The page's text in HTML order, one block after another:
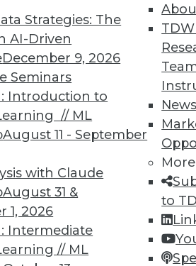
Strategies: The
AI-Driven
December 9, 2026
Seminars
Introduction to
// ML
August 11 - September
with Claude
August 31 &
1, 2026
Intermediate
// ML
News
More
to
59 60 62
access to
library,
more.